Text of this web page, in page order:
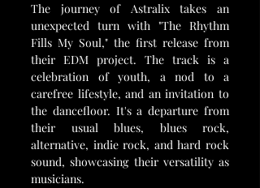
The journey of Astralix takes an
unexpected turn with "The Rhythm
Fills My Soul," the first release from
their EDM project. The track is a
celebration of youth, a nod to a
carefree lifestyle, and an invitation to
the dancefloor. It's a departure from
their usual blues, blues rock,
alternative, indie rock, and hard rock
sound, showcasing their versatility as
musicians.